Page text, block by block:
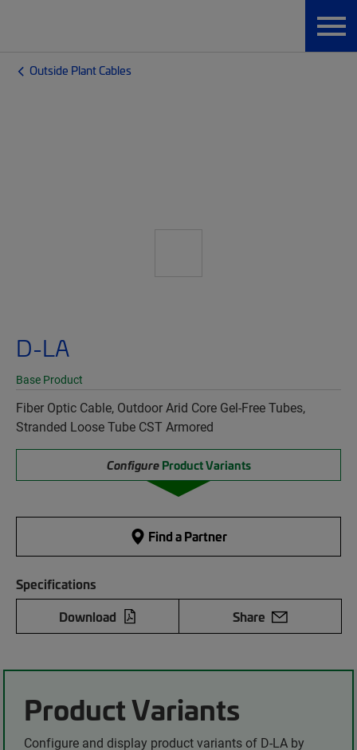
Outside Plant Cables
D-LA
Base Product
Fiber Optic Cable, Outdoor Arid Core Gel-Free Tubes,
Stranded Loose Tube CST Armored
Configure Product Variants
Find a Partner
Specifications
Download
Share
Product Variants
Configure and display product variants of D-LA by